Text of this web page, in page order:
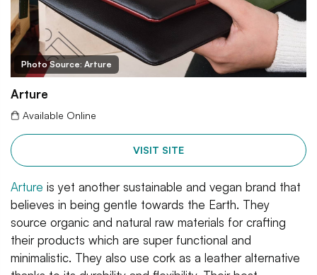
Photo Source: Arture
Arture
Available Online
VISIT SITE
Arture is yet another sustainable and vegan brand that
believes in being gentle towards the Earth. They
source organic and natural raw materials for crafting
their products which are super functional and
minimalistic. They also use cork as a leather alternative